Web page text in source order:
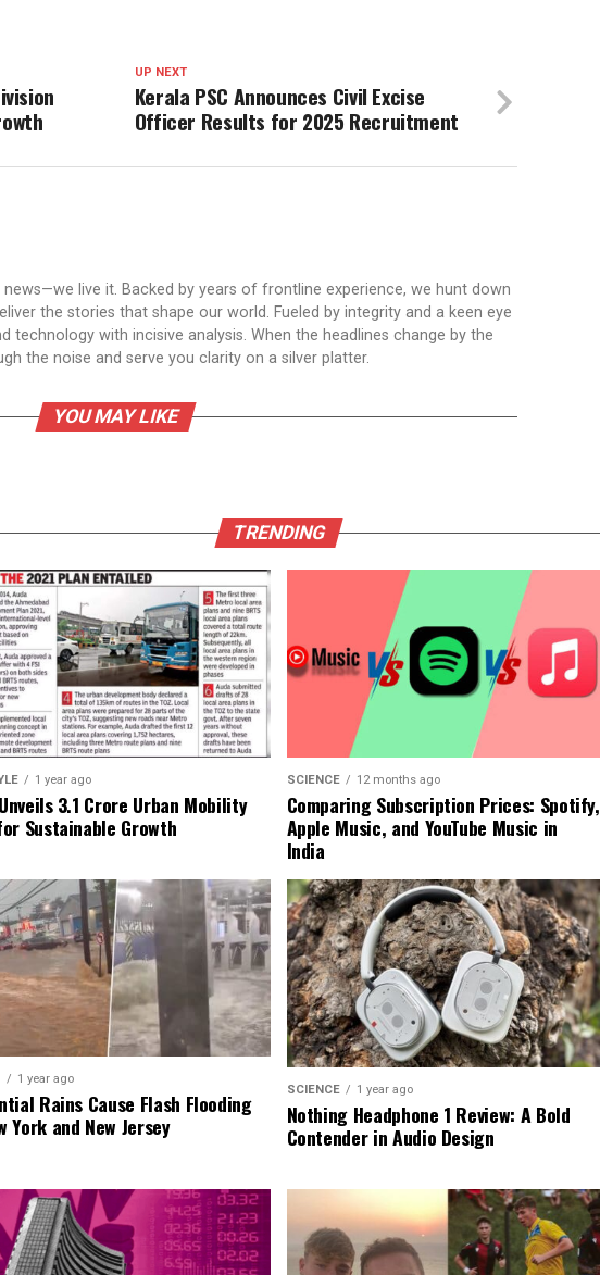
UP NEXT
Kerala PSC Announces Civil Excise
Officer Results for 2025 Recruitment
live it. Backed by years of frontline experience, we hunt down
the stories that shape our world. Fueled by integrity and a keen eye
technology with incisive analysis. When the headlines change by the
the noise and serve you clarity on a silver platter.
YOU MAY LIKE
TRENDING
1 year ago
₹3.1 Crore Urban Mobility
Sustainable Growth
SCIENCE 12 months ago
Comparing Subscription Prices: Spotify,
Apple Music, and YouTube Music in
India
1 year ago
Rains Cause Flash Flooding
York and New Jersey
SCIENCE 1 year ago
Nothing Headphone 1 Review: A Bold
Contender in Audio Design